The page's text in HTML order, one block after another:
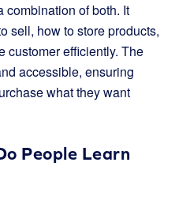
combination of both. It
sell, how to store products,
customer efficiently. The
accessible, ensuring
what they want
People Learn